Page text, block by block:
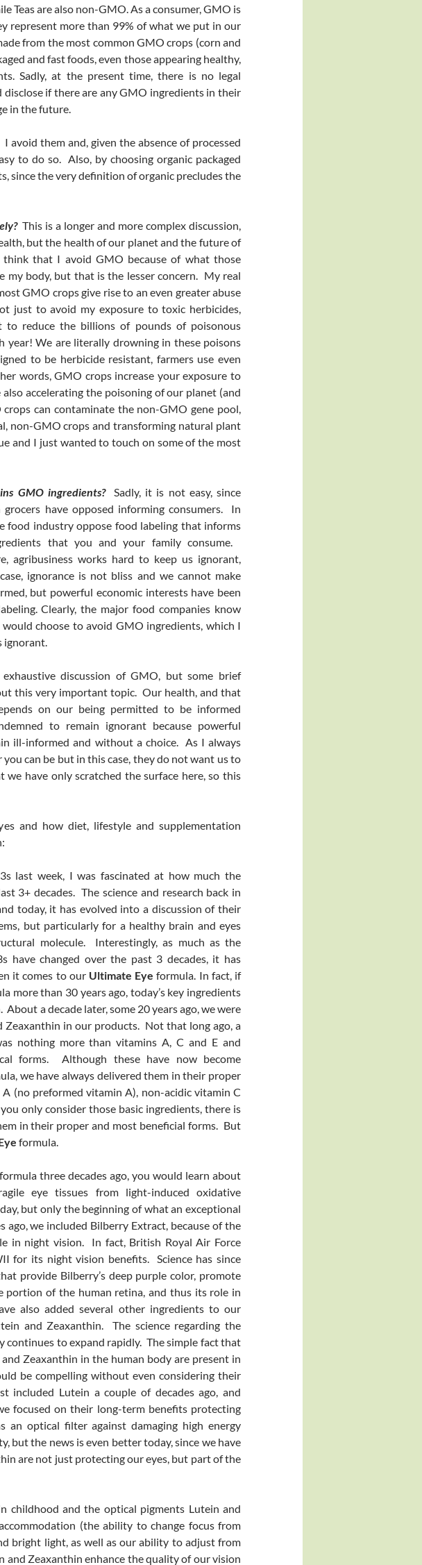
Teas are also non-GMO. As a consumer, GMO is
represent more than 99% of what we put in our
from the most common GMO crops (corn and
and fast foods, even those appearing healthy,
Sadly, at the present time, there is no legal
if there are any GMO ingredients in their
in the future.
avoid them and, given the absence of processed
to do so. Also, by choosing organic packaged
since the very definition of organic precludes the
This is a longer and more complex discussion,
but the health of our planet and the future of
that I avoid GMO because of what those
my body, but that is the lesser concern. My real
GMO crops give rise to an even greater abuse
just to avoid my exposure to toxic herbicides,
to reduce the billions of pounds of poisonous
year! We are literally drowning in these poisons
to be herbicide resistant, farmers use even
words, GMO crops increase your exposure to
accelerating the poisoning of our planet (and
can contaminate the non-GMO gene pool,
non-GMO crops and transforming natural plant
and I just wanted to touch on some of the most
GMO ingredients?Sadly, it is not easy, since
grocers have opposed informing consumers. In
food industry oppose food labeling that informs
that you and your family consume.
agribusiness works hard to keep us ignorant,
ignorance is not bliss and we cannot make
but powerful economic interests have been
Clearly, the major food companies know
choose to avoid GMO ingredients, which I
ignorant.
discussion of GMO, but some brief
this very important topic. Our health, and that
on our being permitted to be informed
to remain ignorant because powerful
ill-informed and without a choice. As I always
can be but in this case, they do not want us to
have only scratched the surface here, so this
and how diet, lifestyle and supplementation
last week, I was fascinated at how much the
3+ decades. The science and research back in
today, it has evolved into a discussion of their
but particularly for a healthy brain and eyes
molecule. Interestingly, as much as the
have changed over the past 3 decades, it has
it comes to our Ultimate Eyeformula. In fact, if
more than 30 years ago, today’s key ingredients
a decade later, some 20 years ago, we were
in our products. Not that long ago, a
nothing more than vitamins A, C and E and
forms. Although these have now become
we have always delivered them in their proper
(no preformed vitamin A), non-acidic vitamin C
only consider those basic ingredients, there is
in their proper and most beneficial forms. But
formula.
three decades ago, you would learn about
eye tissues from light-induced oxidative
but only the beginning of what an exceptional
ago, we included Bilberry Extract, because of the
in night vision. In fact, British Royal Air Force
for its night vision benefits. Science has since
provide Bilberry’s deep purple color, promote
portion of the human retina, and thus its role in
also added several other ingredients to our
and Zeaxanthin. The science regarding the
continues to expand rapidly. The simple fact that
Zeaxanthin in the human body are present in
be compelling without even considering their
included Lutein a couple of decades ago, and
focused on their long-term benefits protecting
an optical filter against damaging high energy
but the news is even better today, since we have
are not just protecting our eyes, but part of the
childhood and the optical pigments Lutein and
(the ability to change focus from
bright light, as well as our ability to adjust from
and Zeaxanthin enhance the quality of our vision